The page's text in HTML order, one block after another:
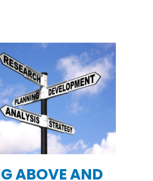
ABOVE AND